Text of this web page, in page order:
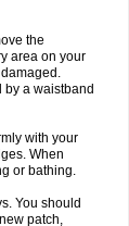
the
area on your
a waistband
with your
When
or bathing.
You should
patch,